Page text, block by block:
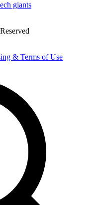
giants
& Terms of Use